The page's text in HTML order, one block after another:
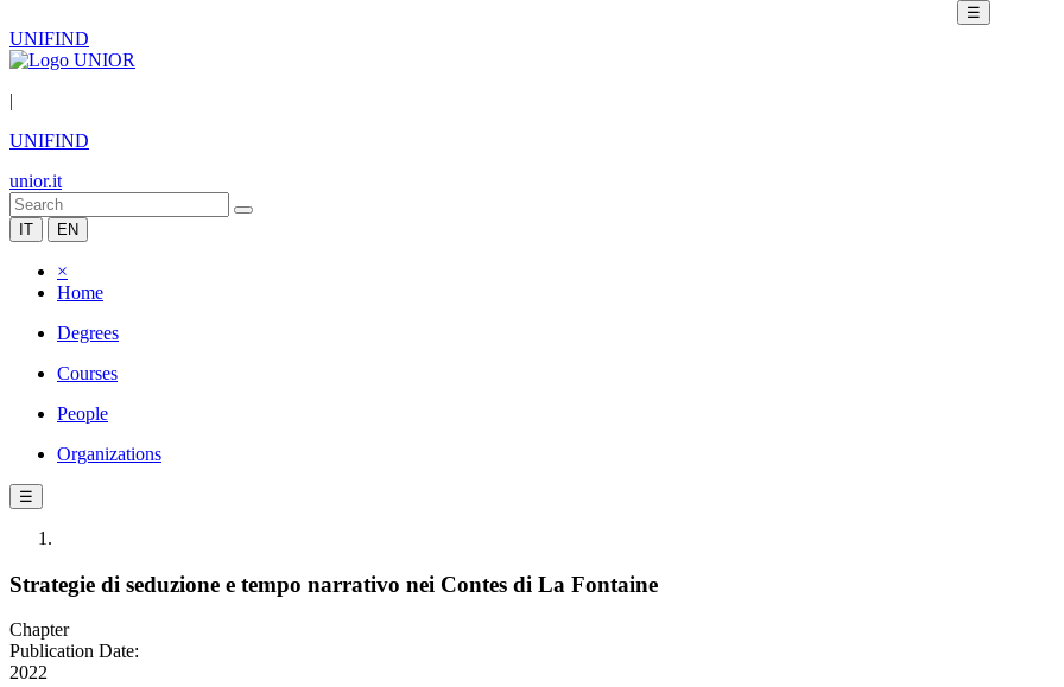
☰
UNIFIND
|
UNIFIND
unior.it
IT EN
×
Home
Degrees
Courses
People
Organizations
☰
Strategie di seduzione e tempo narrativo nei Contes di La Fontaine
Chapter
Publication Date:
2022